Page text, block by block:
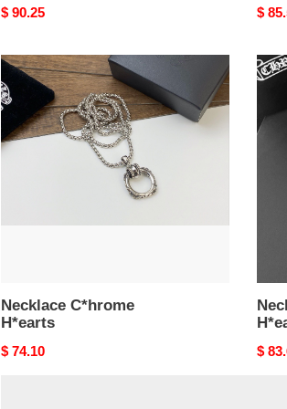
Original
$ 90.25 $
Necklace
C*hrome
H*earts
Necklace C*hrome
H*earts
Original
$ 74.10 $